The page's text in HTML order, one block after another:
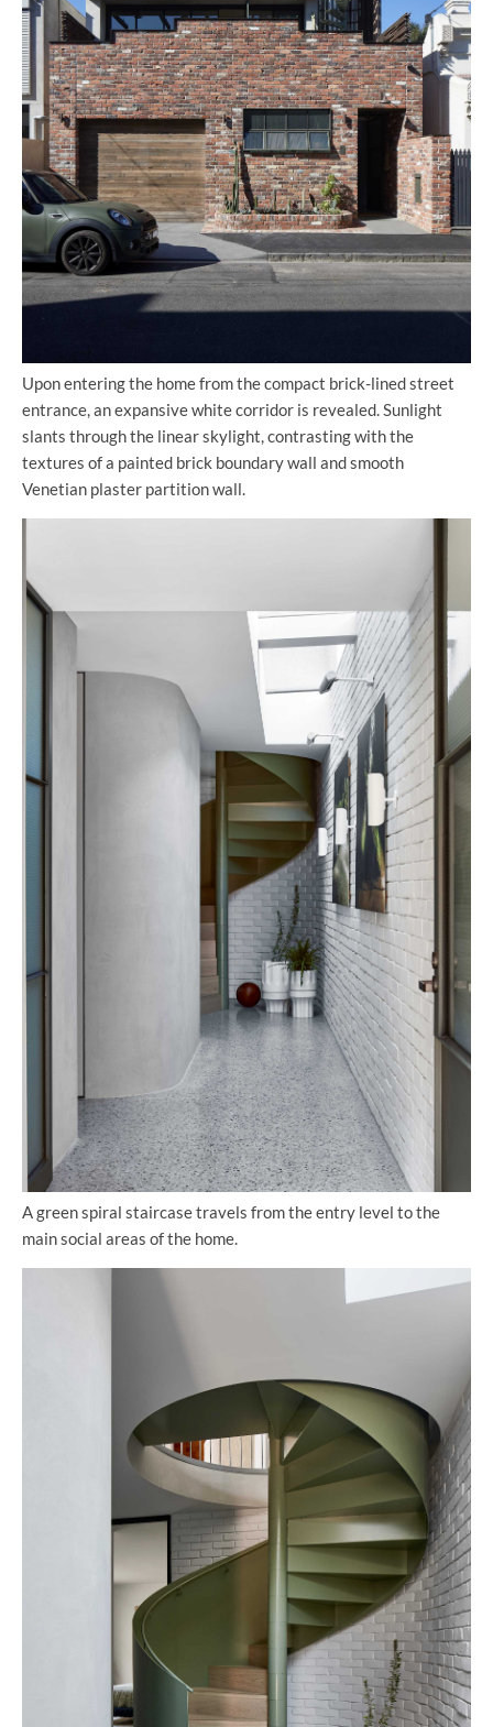
Upon entering the home from the compact brick-lined street
entrance, an expansive white corridor is revealed. Sunlight
slants through the linear skylight, contrasting with the
textures of a painted brick boundary wall and smooth
Venetian plaster partition wall.
A green spiral staircase travels from the entry level to the
main social areas of the home.